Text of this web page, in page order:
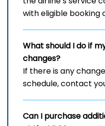
with eligible booking
What should I do if
changes?
If there is any
schedule, contact
Can I purchase